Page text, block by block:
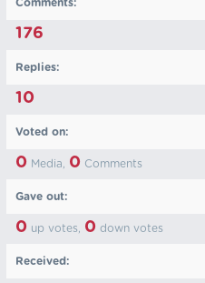
Comments:
176
Replies:
10
Voted on:
0 Media, 0 Comments
Gave out:
0 up votes, 0 down votes
Received: